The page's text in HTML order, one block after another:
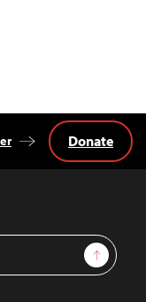
Sign Up
Donate